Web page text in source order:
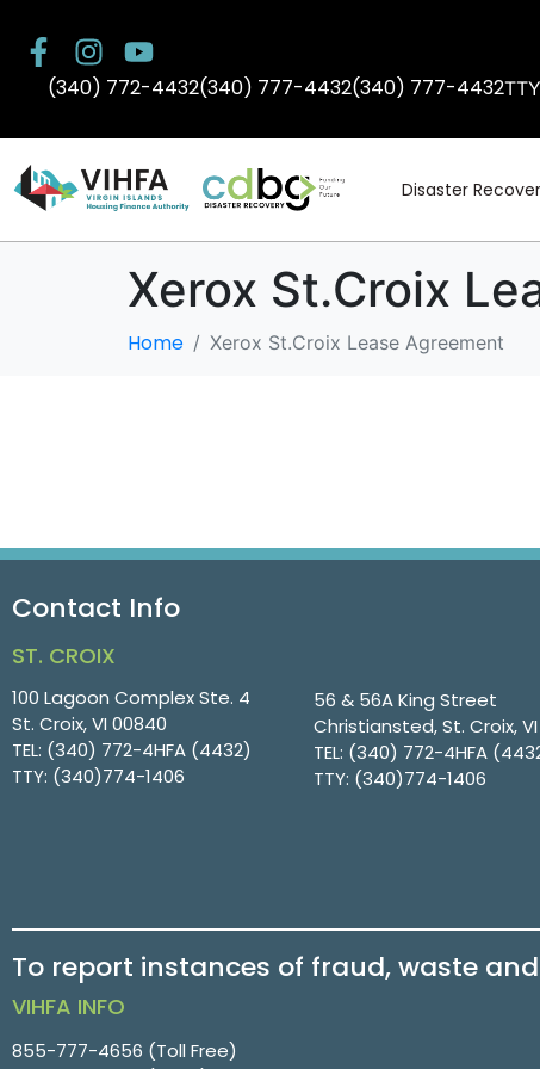
(340) 772-4432(340) 777-4432(340) 777-4432
Disaster
Xerox St.Croix
Home Xerox St.Croix Lease Agreement
Contact Info
ST. CROIX
100 Lagoon Complex Ste. 4
St. Croix, VI 00840
TEL: (340) 772-4HFA (4432)
TTY: (340)774-1406
56 & 56A King Street
Christiansted, St. Croix,
TEL: (340) 772-4HFA
TTY: (340)774-1406
To report instances of fraud, waste
VIHFA INFO
855-777-4656 (Toll Free)